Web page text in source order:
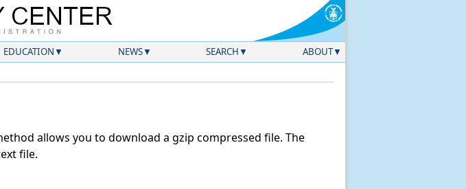
EDUCATION NEWS SEARCH ABOUT
allows you to download a gzip compressed file. The
file.